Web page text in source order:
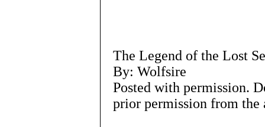
The Legend of the Lost
By: Wolfsire
Posted with permission.
prior permission from the